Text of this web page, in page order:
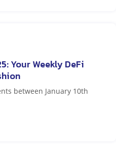
Your Weekly DeFi
between January 10th